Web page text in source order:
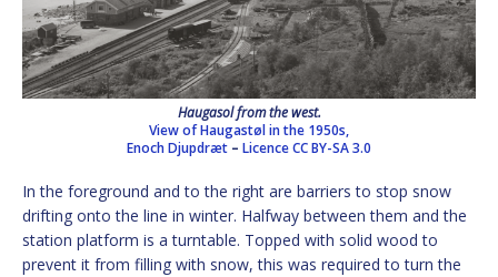
Haugasol from the west.
View of Haugastøl in the 1950s,
Enoch Djupdræt – LicenceCC BY-SA 3.0
In the foreground and to the right are barriers to stop snow
drifting onto the line in winter. Halfway between them and the
station platform is a turntable. Topped with solid wood to
prevent it from filling with snow, this was required to turn the